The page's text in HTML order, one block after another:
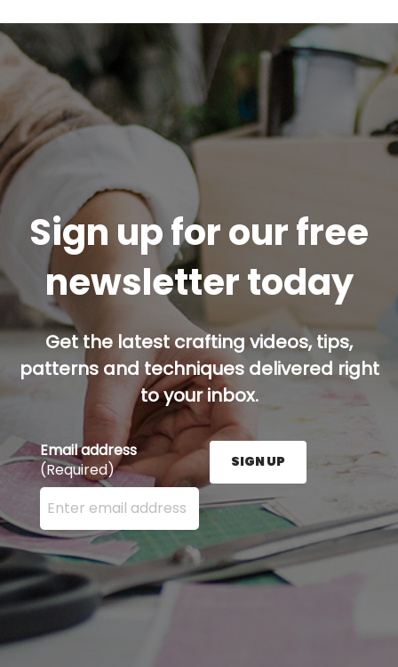
Sign up for our free
newsletter today
Get the latest crafting videos, tips,
patterns and techniques delivered right
to your inbox.
Email address
(Required)
Enter your email address here and press the Sign
SIGN UP